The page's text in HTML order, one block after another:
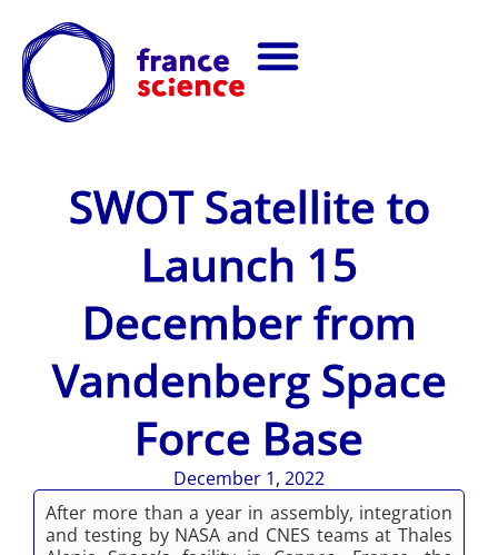
SWOT Satellite to
Launch 15
December from
Vandenberg Space
Force Base
December 1, 2022
After more than a year in assembly, integration
and testing by NASA and CNES teams at Thales